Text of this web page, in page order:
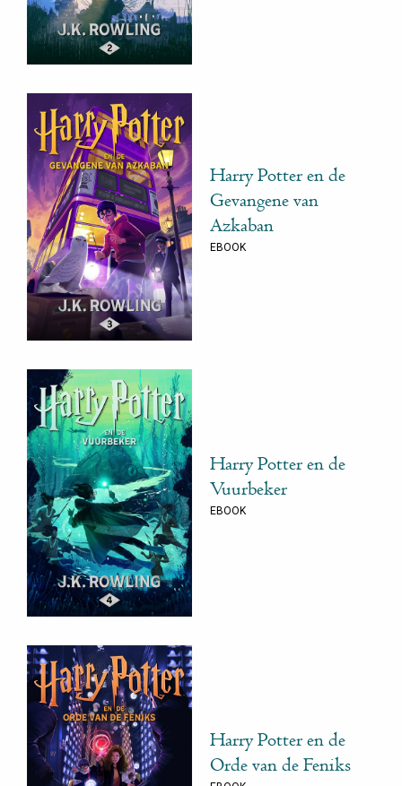
Harry Potter en de
Gevangene van
Azkaban
EBOOK
Harry Potter en de
Vuurbeker
EBOOK
Harry Potter en de
Orde van de Feniks